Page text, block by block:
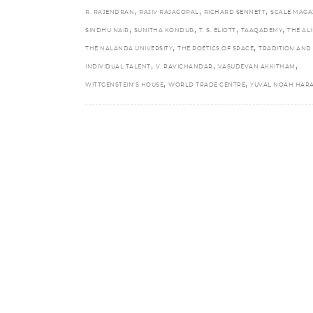
R. RAJENDRAN , RAJIV RAJAGOPAL , RICHARD SENNETT , SCALE
SINDHU NAIR , SUNITHA KONDUR , T. S. ELIOTT , TAAQADEMY, THE
THE NALANDA UNIVERSITY, THE POETICS OF SPACE, TRADITION AND
INDIVIDUAL TALENT , V. RAVICHANDAR , VASUDEVAN AKKITHAM ,
WITTGENSTEIN’S HOUSE, WORLD TRADE CENTRE, YUVAL NOAH